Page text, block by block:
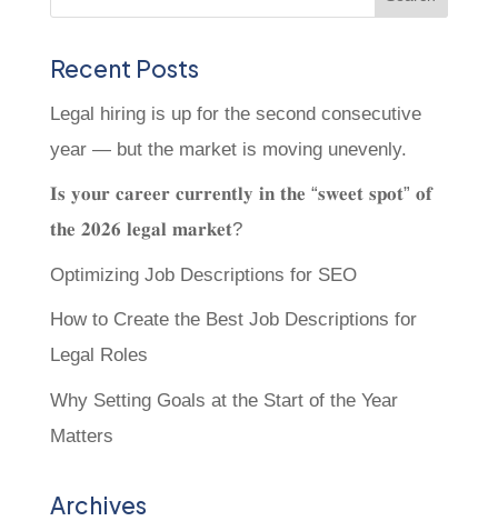
Recent Posts
Legal hiring is up for the second consecutive
year — but the market is moving unevenly.
𝐈𝐬 𝐲𝐨𝐮𝐫 𝐜𝐚𝐫𝐞𝐞𝐫 𝐜𝐮𝐫𝐫𝐞𝐧𝐭𝐥𝐲 𝐢𝐧 𝐭𝐡𝐞 “𝐬𝐰𝐞𝐞𝐭 𝐬𝐩𝐨𝐭” 𝐨𝐟
𝐭𝐡𝐞 𝟐𝟎𝟐𝟔 𝐥𝐞𝐠𝐚𝐥 𝐦𝐚𝐫𝐤𝐞𝐭?
Optimizing Job Descriptions for SEO
How to Create the Best Job Descriptions for
Legal Roles
Why Setting Goals at the Start of the Year
Matters
Archives